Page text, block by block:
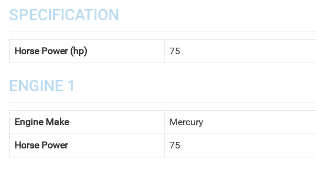
SPECIFICATION
Horse Power (hp) 75
ENGINE 1
Engine Make Mercury
Horse Power 75